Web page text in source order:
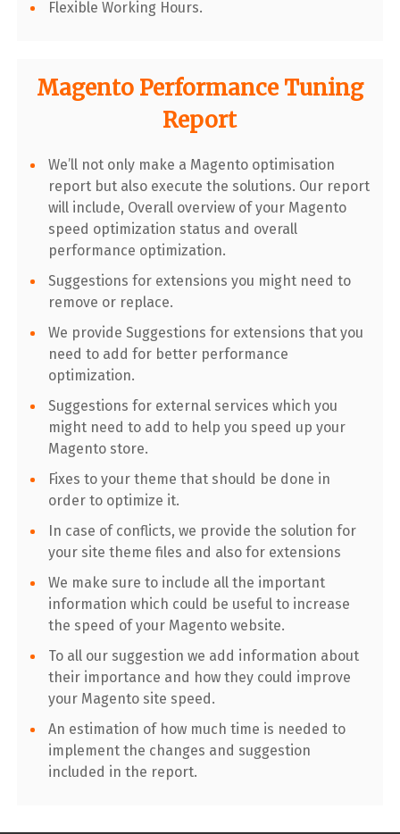
Flexible Working Hours.
Magento Performance Tuning
Report
We’ll not only make a Magento optimisation
report but also execute the solutions. Our report
will include, Overall overview of your Magento
speed optimization status and overall
performance optimization.
Suggestions for extensions you might need to
remove or replace.
We provide Suggestions for extensions that you
need to add for better performance
optimization.
Suggestions for external services which you
might need to add to help you speed up your
Magento store.
Fixes to your theme that should be done in
order to optimize it.
In case of conflicts, we provide the solution for
your site theme files and also for extensions
We make sure to include all the important
information which could be useful to increase
the speed of your Magento website.
To all our suggestion we add information about
their importance and how they could improve
your Magento site speed.
An estimation of how much time is needed to
implement the changes and suggestion
included in the report.